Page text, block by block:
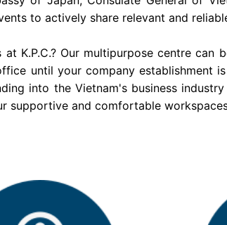
to actively share relevant and
K.P.C.? Our multipurpose centre can
until your company establishment
into the Vietnam's business
supportive and comfortable